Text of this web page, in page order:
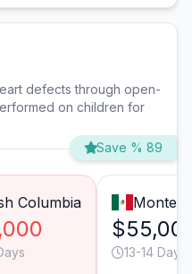
defects through open-
on children for
Save % 89
Columbia
13-14 Days